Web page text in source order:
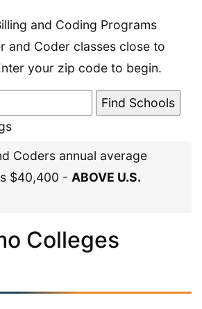
and Coding Programs
and Coder classes close to
your zip code to begin.
Coders annual average
$40,400 - ABOVE U.S.
Colleges